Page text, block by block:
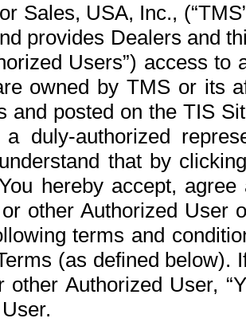
Sales, USA, Inc.,
provides Dealers and
Users”) access
owned by TMS or its
and posted on the TIS
a duly-authorized
that by
hereby accept,
other Authorized User
terms and
(as defined below).
other Authorized User,